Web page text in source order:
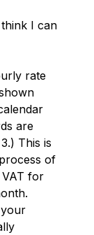
I can
rate
are
This is
of
VAT for